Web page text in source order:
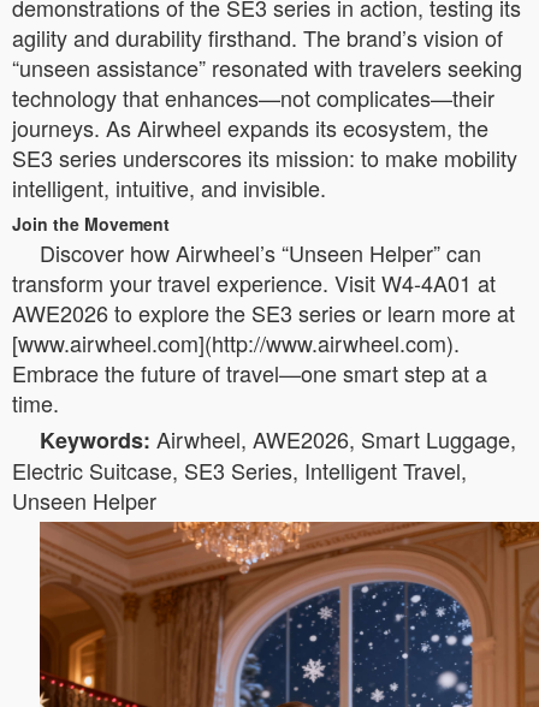
demonstrations of the SE3 series in action, testing its
agility and durability firsthand. The brand’s vision of
“unseen assistance” resonated with travelers seeking
technology that enhances—not complicates—their
journeys. As Airwheel expands its ecosystem, the
SE3 series underscores its mission: to make mobility
intelligent, intuitive, and invisible.
Join the Movement
Discover how Airwheel’s “Unseen Helper” can
transform your travel experience. Visit W4-4A01 at
AWE2026 to explore the SE3 series or learn more at
[www.airwheel.com](http://www.airwheel.com).
Embrace the future of travel—one smart step at a
time.
Keywords: Airwheel, AWE2026, Smart Luggage,
Electric Suitcase, SE3 Series, Intelligent Travel,
Unseen Helper